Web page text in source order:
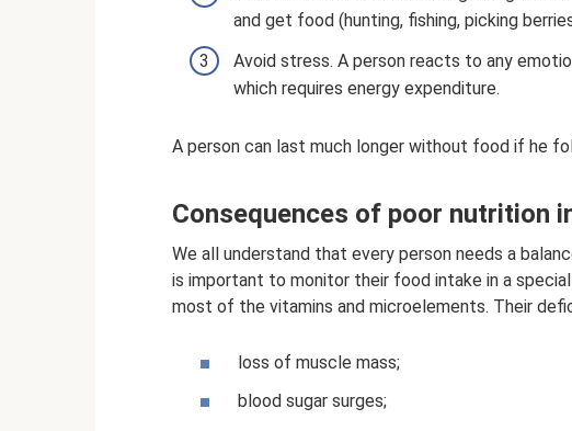
and get food (hunting, fishing, picking
Avoid stress. A person reacts to any
which requires energy expenditure.
A person can last much longer without food if he
Consequences of poor nutrition
We all understand that every person needs a
is important to monitor their food intake in a
most of the vitamins and microelements. Their
loss of muscle mass;
blood sugar surges;